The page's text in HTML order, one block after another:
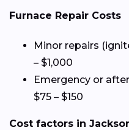
Furnace Repair Costs
Minor repairs
– $1,000
Emergency or
$75 – $150
Cost factors in